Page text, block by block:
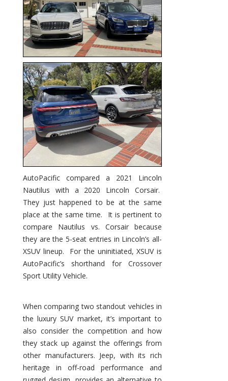
Lincoln
XSUVs
AutoPacific compared a 2021 Lincoln
Nautilus with a 2020 Lincoln Corsair.
They just happened to be at the same
place at the same time. It is pertinent to
compare Nautilus vs. Corsair because
they are the 5-seat entries in Lincoln’s all-
XSUV lineup. For the uninitiated, XSUV is
AutoPacific’s shorthand for Crossover
Sport Utility Vehicle.
When comparing two standout vehicles in
the luxury SUV market, it’s important to
also consider the competition and how
they stack up against the offerings from
other manufacturers. Jeep, with its rich
heritage in off-road performance and